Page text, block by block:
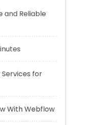
Services for
With Webflow
Slot Sites